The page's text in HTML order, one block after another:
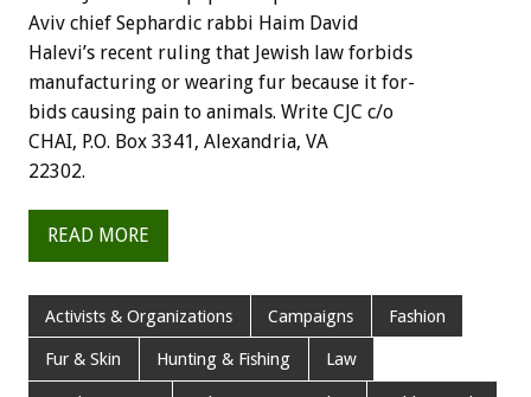
Aviv chief Sephardic rabbi Haim David
Halevi’s recent ruling that Jewish law forbids
manufacturing or wearing fur because it for-
bids causing pain to animals. Write CJC c/o
CHAI, P.O. Box 3341, Alexandria, VA
22302.
READ MORE
Activists & Organizations Campaigns Fashion
Fur & Skin Hunting & Fishing Law